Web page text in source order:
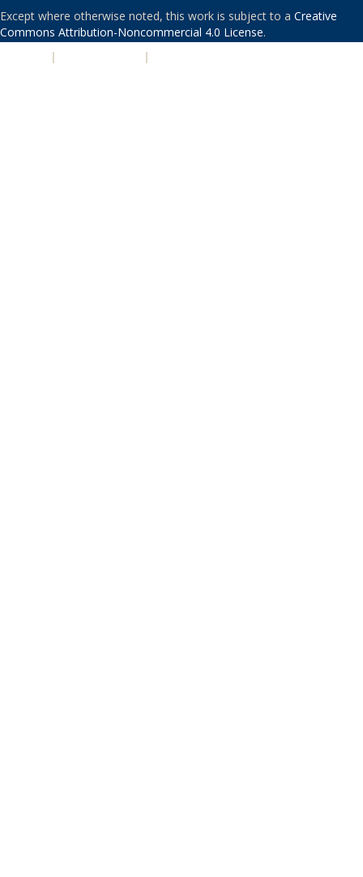
Except where otherwise noted, this work is subject to a Creative
Commons Attribution-Noncommercial 4.0 License.
| |